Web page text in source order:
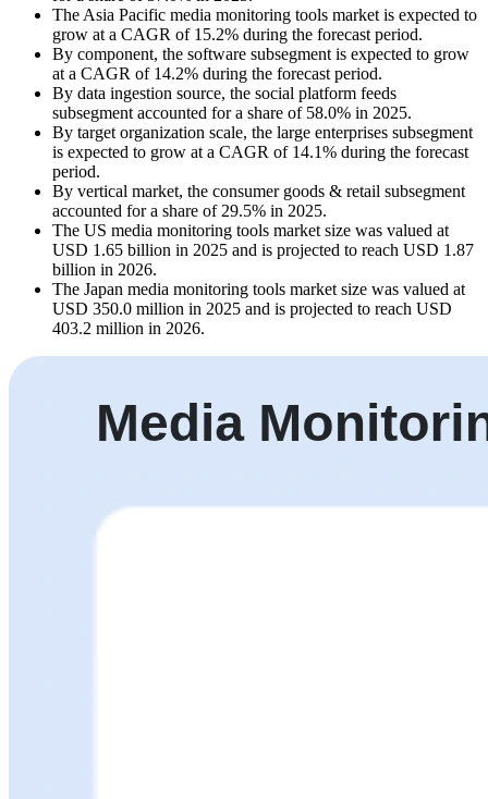
The Asia Pacific media monitoring tools market is expected to
grow at a CAGR of 15.2% during the forecast period.
By component, the software subsegment is expected to grow
at a CAGR of 14.2% during the forecast period.
By data ingestion source, the social platform feeds
subsegment accounted for a share of 58.0% in 2025.
By target organization scale, the large enterprises subsegment
is expected to grow at a CAGR of 14.1% during the forecast
period.
By vertical market, the consumer goods & retail subsegment
accounted for a share of 29.5% in 2025.
The US media monitoring tools market size was valued at
USD 1.65 billion in 2025 and is projected to reach USD 1.87
billion in 2026.
The Japan media monitoring tools market size was valued at
USD 350.0 million in 2025 and is projected to reach USD
403.2 million in 2026.